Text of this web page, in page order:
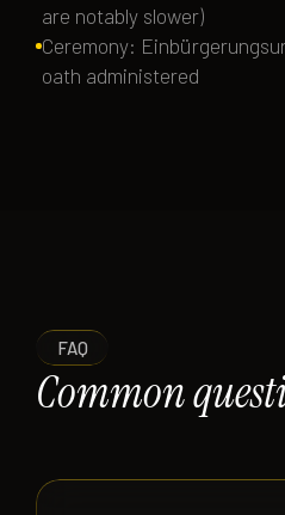
are notably slower)
Ceremony:
oath administered
FAQ
Common